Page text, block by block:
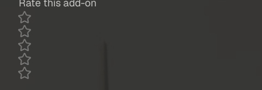
Rate this add-on